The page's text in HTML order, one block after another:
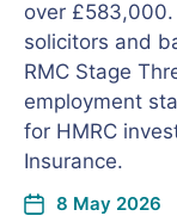
over
solicitors and
RMC Stage
employment
for HMRC
Insurance.
8 May 2026